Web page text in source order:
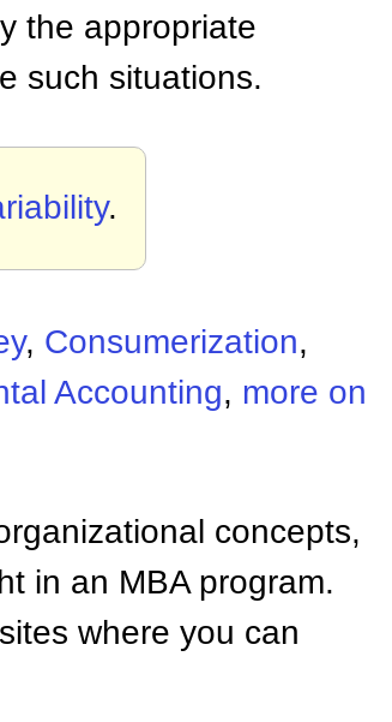
the appropriate
such situations.
.
, Consumerization,
Accounting, more on
concepts,
in an MBA program.
where you can